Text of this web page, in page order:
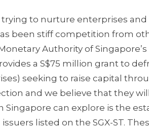
to nurture enterprises
been stiff competition from
Authority of Singapore’s
a S$75 million grant to
seeking to raise capital
and we believe that they
Singapore can explore is the
listed on the SGX-ST.